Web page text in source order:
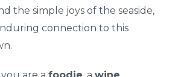
the simple joys of the seaside,
connection to this